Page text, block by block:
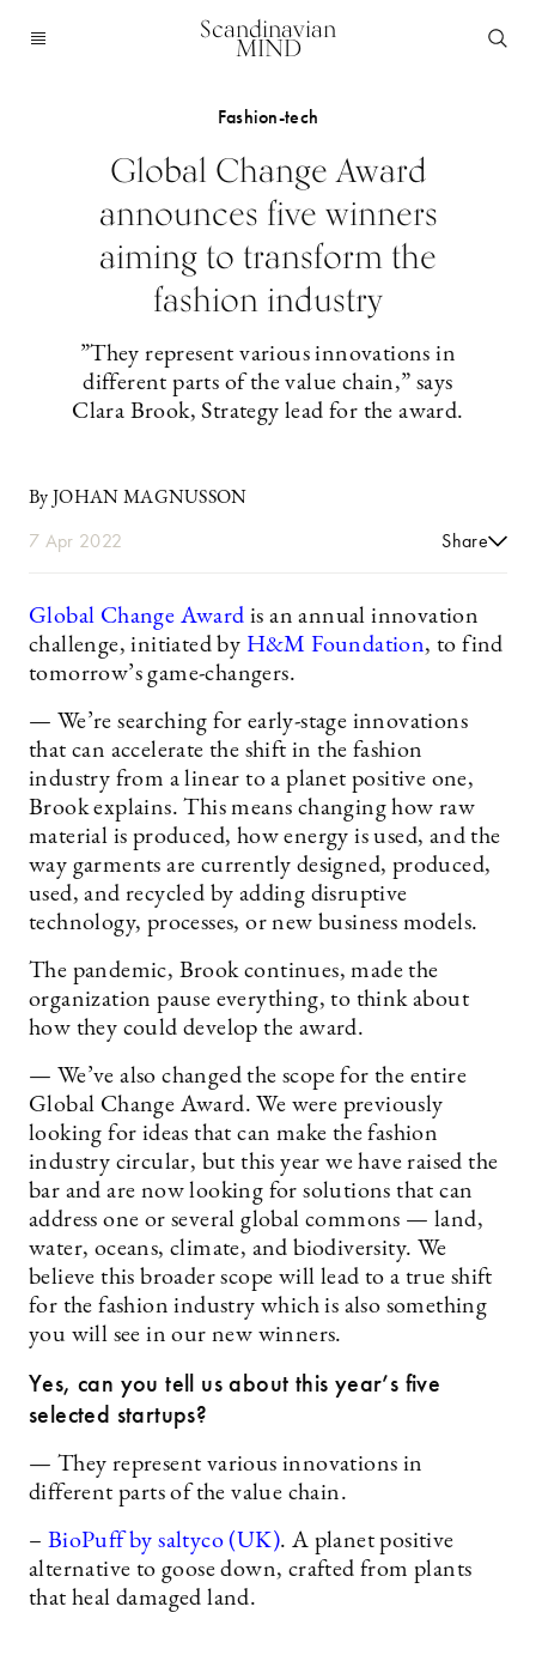
Scandinavian
MIND
Fashion-tech
Global Change Award
announces five winners
aiming to transform the
fashion industry
”They represent various innovations in
different parts of the value chain,” says
Clara Brook, Strategy lead for the award.
By JOHAN MAGNUSSON
7 Apr 2022 Share
Global Change Award is an annual innovation
challenge, initiated by H&M Foundation, to find
tomorrow’s game-changers.
— We’re searching for early-stage innovations
that can accelerate the shift in the fashion
industry from a linear to a planet positive one,
Brook explains. This means changing how raw
material is produced, how energy is used, and the
way garments are currently designed, produced,
used, and recycled by adding disruptive
technology, processes, or new business models.
The pandemic, Brook continues, made the
organization pause everything, to think about
how they could develop the award.
— We’ve also changed the scope for the entire
Global Change Award. We were previously
looking for ideas that can make the fashion
industry circular, but this year we have raised the
bar and are now looking for solutions that can
address one or several global commons — land,
water, oceans, climate, and biodiversity. We
believe this broader scope will lead to a true shift
for the fashion industry which is also something
you will see in our new winners.
Yes, can you tell us about this year’s five
selected startups?
— They represent various innovations in
different parts of the value chain.
– BioPuff by saltyco (UK). A planet positive
alternative to goose down, crafted from plants
that heal damaged land.